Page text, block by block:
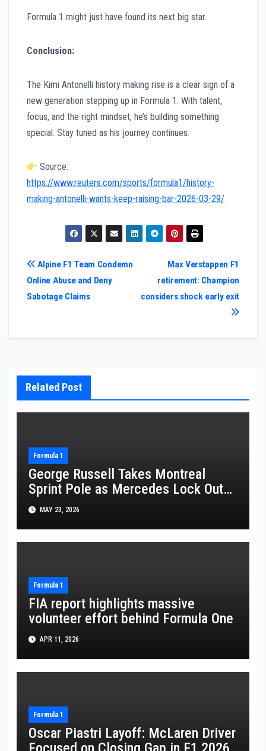
Formula 1 might just have found its next big star.
Conclusion:
The Kimi Antonelli history making rise is a clear sign of a
new generation stepping up in Formula 1. With talent,
focus, and the right mindset, he’s building something
special. Stay tuned as his journey continues.
Source:
https://www.reuters.com/sports/formula1/history-
making-antonelli-wants-keep-raising-bar-2026-03-29/
Post
navigation
Max Verstappen F1
retirement: Champion
considers shock early exit
Alpine F1 Team Condemn
Online Abuse and Deny
Sabotage Claims
Related Post
Formula 1
George Russell Takes Montreal
Sprint Pole as Mercedes Lock Out
Front Row
MAY 23, 2026
Formula 1
FIA report highlights massive
volunteer effort behind Formula One
APR 11, 2026
Formula 1
Oscar Piastri Layoff: McLaren Driver